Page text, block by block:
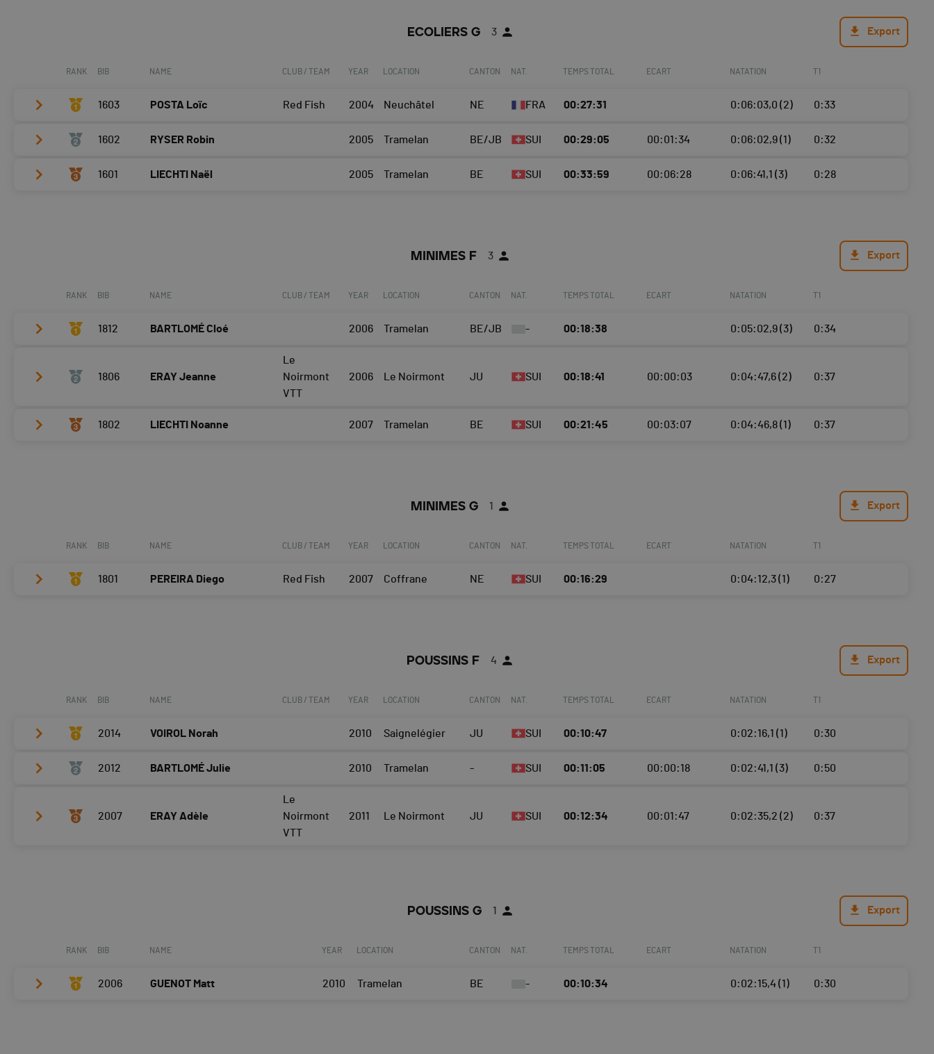
ECOLIERS G 3 Export
RANK BIB NAME CLUB / TEAM YEAR LOCATION CANTON NAT. TEMPS TOTAL ECART NATATION T1
1603 POSTA Loïc Red Fish 2004 Neuchâtel NE FRA 00:27:31 0:06:03,0 (2) 0:33
Vélo 0:13:07,3 (1,+1)
T2
1602 RYSER Robin 2005 Tramelan BE/JB SUI 00:29:05 00:01:34 0:06:02,9 (1) 0:32
Vélo 0:14:02,3 (2,-1)
1601 LIECHTI Naël 2005 Tramelan BE SUI 00:33:59 00:06:28 0:06:41,1 (3) 0:28
MINIMES F 3 Export
RANK BIB NAME CLUB / TEAM YEAR LOCATION CANTON NAT. TEMPS TOTAL ECART NATATION T1
1812 BARTLOMÉ Cloé 2006 Tramelan BE/JB - 00:18:38 0:05:02,9 (3) 0:34
Vélo 0:06:58,9 (2,+1)
Course à pied
1806 ERAY Jeanne
Le
Noirmont
VTT
2006 Le Noirmont JU SUI 00:18:41 00:00:03 0:04:47,6 (2) 0:37
Vélo 0:06:36,8 (1,+1)
1802 LIECHTI Noanne 2007 Tramelan BE SUI 00:21:45 00:03:07 0:04:46,8 (1) 0:37
MINIMES G 1 Export
RANK BIB NAME CLUB / TEAM YEAR LOCATION CANTON NAT. TEMPS TOTAL ECART NATATION T1
1801 PEREIRA Diego Red Fish 2007 Coffrane NE SUI 00:16:29 0:04:12,3 (1) 0:27
POUSSINS F 4 Export
RANK BIB NAME CLUB / TEAM YEAR LOCATION CANTON NAT. TEMPS TOTAL ECART NATATION T1
2014 VOIROL Norah 2010 Saignelégier JU SUI 00:10:47 0:02:16,1 (1) 0:30
Vélo 0:03:35,2 (2,-1)
Course à pied 0:03:50,4 (2,-1)
2012 BARTLOMÉ Julie 2010 Tramelan - SUI 00:11:05 00:00:18 0:02:41,1 (3) 0:50
Vélo 0:03:16,3 (1,+2)
2007 ERAY Adèle
Le
Noirmont
VTT
2011 Le Noirmont JU SUI 00:12:34 00:01:47 0:02:35,2 (2) 0:37
POUSSINS G 1 Export
RANK BIB NAME YEAR LOCATION CANTON NAT. TEMPS TOTAL ECART NATATION T1
2006 GUENOT Matt 2010 Tramelan BE - 00:10:34 0:02:15,4 (1) 0:30